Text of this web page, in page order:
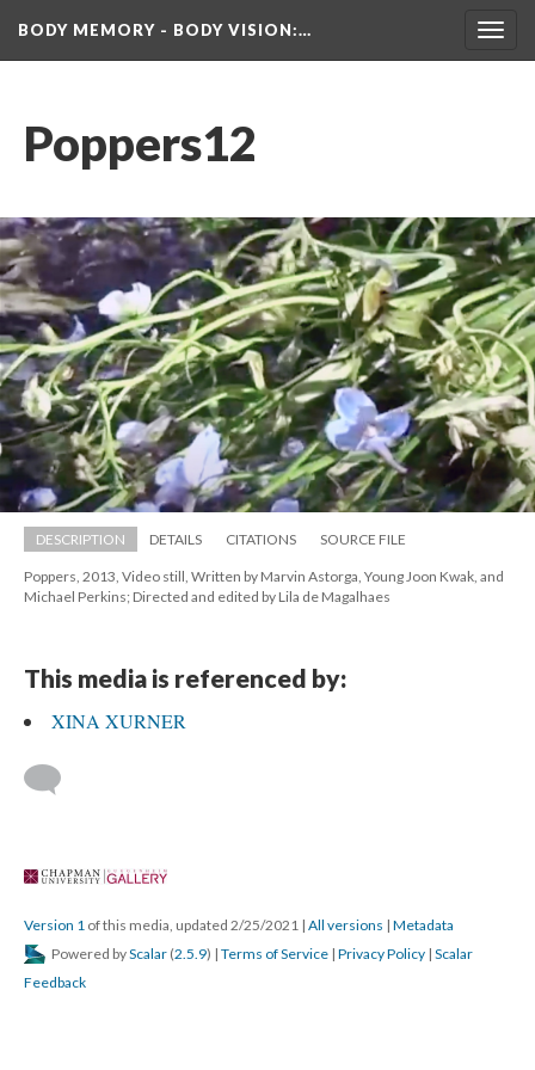
BODY MEMORY - BODY VISION:…
Poppers12
DESCRIPTION DETAILS CITATIONS SOURCE FILE
Poppers, 2013, Video still, Written by Marvin Astorga, Young Joon Kwak, and
Michael Perkins; Directed and edited by Lila de Magalhaes
This media is referenced by:
XINA XURNER
Version 1 of this media, updated 2/25/2021 | All version | Metadata
Powered by Scalar (2.5.9) | Terms of Service | Privacy Policy | Scalar
Feedback